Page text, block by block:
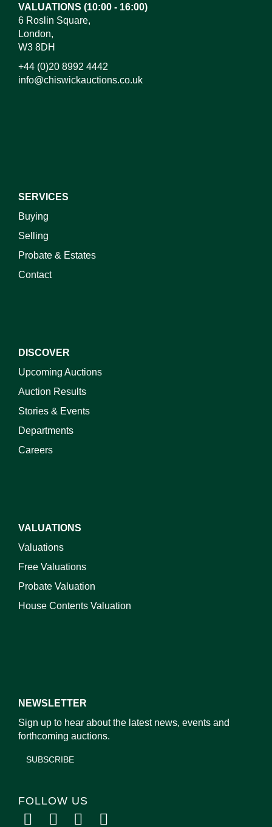
VALUATIONS (10:00 - 16:00)
6 Roslin Square,
London,
W3 8DH
+44 (0)20 8992 4442
info@chiswickauctions.co.uk
SERVICES
Buying
Selling
Probate & Estates
Contact
DISCOVER
Upcoming Auctions
Auction Results
Stories & Events
Departments
Careers
VALUATIONS
Valuations
Free Valuations
Probate Valuation
House Contents Valuation
NEWSLETTER
Sign up to hear about the latest news, events and
forthcoming auctions.
SUBSCRIBE
FOLLOW US